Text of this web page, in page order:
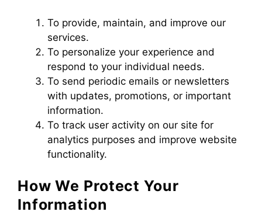
To provide, maintain, and improve our
services.
To personalize your experience and
respond to your individual needs.
To send periodic emails or newsletters
with updates, promotions, or important
information.
To track user activity on our site for
analytics purposes and improve website
functionality.
How We Protect Your
Information